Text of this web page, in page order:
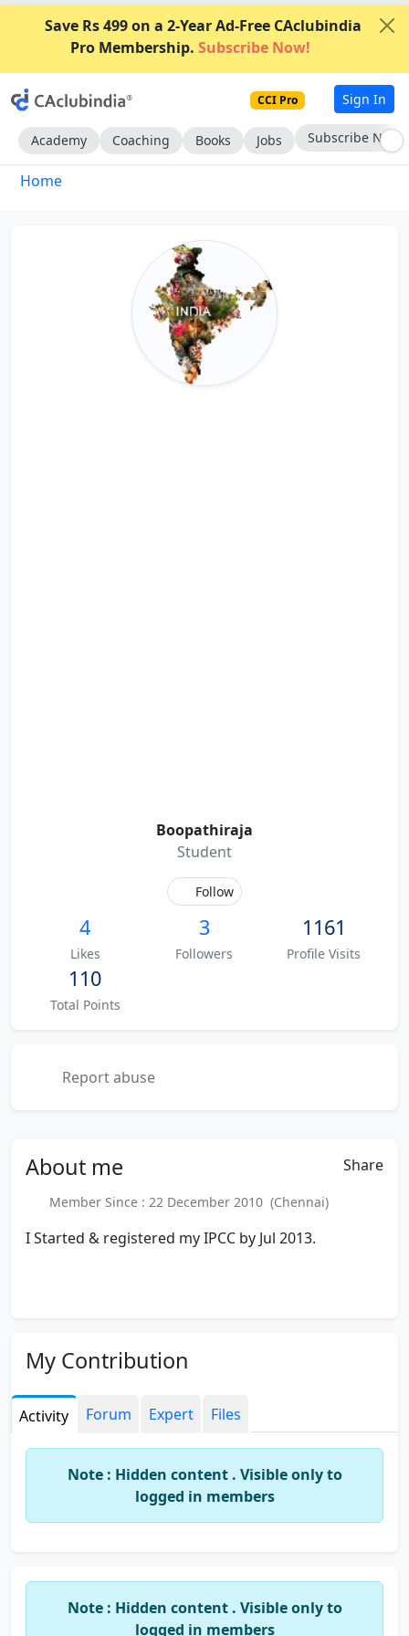
Save Rs 499 on a 2-Year Ad-Free CAclubindia
Pro Membership. Subscribe Now!
CCI Pro Sign In
Academy Coaching Books Jobs Go AD-Free
Home
Boopathiraja
Student
Follow
4
Likes
3
Followers
1161
Profile Visits
110
Total Points
Report abuse
About me Share
Member Since : 22 December 2010 (Chennai)
I Started & registered my IPCC by Jul 2013.
My Contribution
Activity Forum Expert Files
Note : Hidden content . Visible only to
logged in members
Note : Hidden content . Visible only to
logged in members